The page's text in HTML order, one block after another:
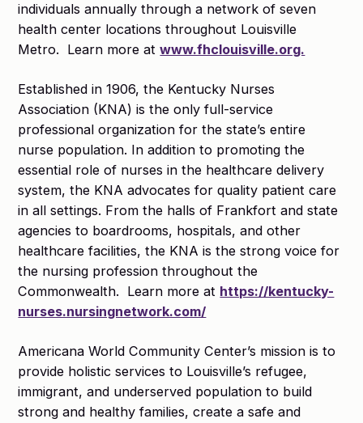
individuals annually through a network of seven
health center locations throughout Louisville
Metro. Learn more atwww.fhclouisville.org.
Established in 1906, the Kentucky Nurses
Association (KNA) is the only full-service
professional organization for the state’s entire
nurse population. In addition to promoting the
essential role of nurses in the healthcare delivery
system, the KNA advocates for quality patient care
in all settings. From the halls of Frankfort and state
agencies to boardrooms, hospitals, and other
healthcare facilities, the KNA is the strong voice for
the nursing profession throughout the
Commonwealth. Learn more at https://kentucky-
nurses.nursingnetwork.com/
Americana World Community Center’s mission is to
provide holistic services to Louisville’s refugee,
immigrant, and underserved population to build
strong and healthy families, create a safe and